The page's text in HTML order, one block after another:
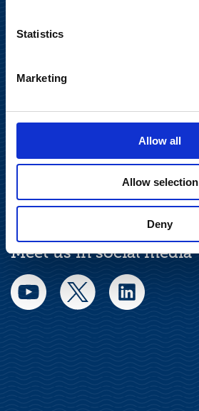
Statistics
Marketing
Allow all
Allow selection
Deny
FI-02150 Espoo, Finland
Tel. +358 (0)10 214 300
Privacy Notice
Legal Notice
Meet us in social media